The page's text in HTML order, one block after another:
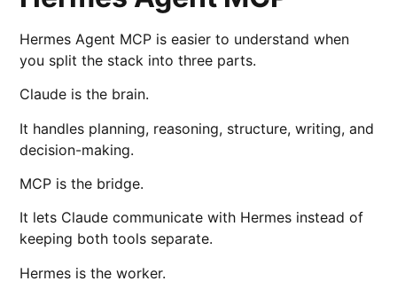
Hermes Agent MCP is easier to understand when
you split the stack into three parts.
Claude is the brain.
It handles planning, reasoning, structure, writing, and
decision-making.
MCP is the bridge.
It lets Claude communicate with Hermes instead of
keeping both tools separate.
Hermes is the worker.